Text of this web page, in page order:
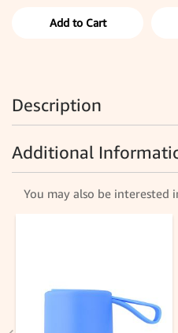
Add to Cart
Description
Additional
You may also be